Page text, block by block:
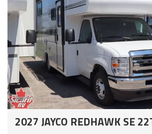
2027 JAYCO REDHAWK SE